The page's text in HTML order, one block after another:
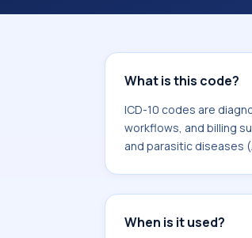
What is this code?
ICD-10 codes are
workflows, and billing
and parasitic diseases
When is it used?